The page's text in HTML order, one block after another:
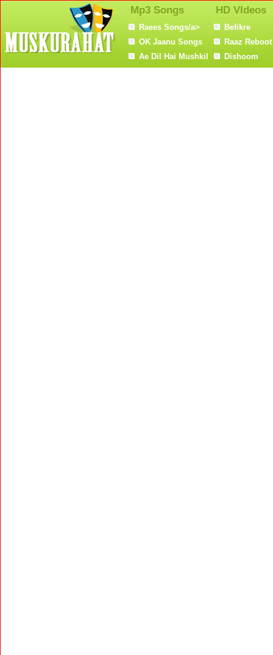
Mp3 Songs
Raees Songs/a>
OK Jaanu Songs
Ae Dil Hai Mushkil
HD VIdeos
Befikre
Raaz Reboot
Dishoom